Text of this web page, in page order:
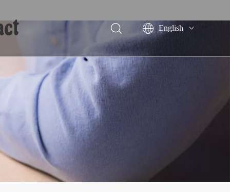
English
Español